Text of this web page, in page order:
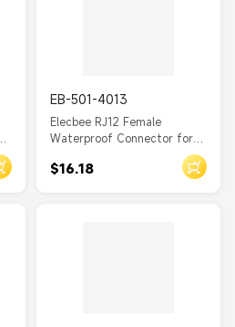
EB-501-4013
Elecbee RJ12 Female
Waterproof Connector for
$16.18